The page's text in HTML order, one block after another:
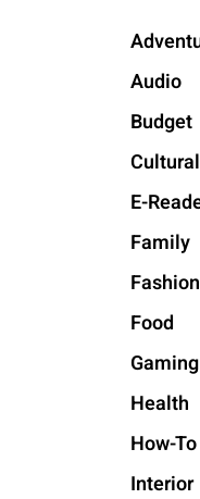
Audio
Budget
Cultural
E-
Family
Fashion
Food
Gaming
Health
How-To
Interior